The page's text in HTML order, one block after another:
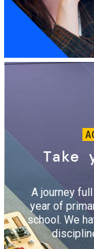
A journey
year of
school. We